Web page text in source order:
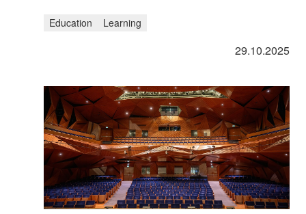
Education Learning
29.10.2025